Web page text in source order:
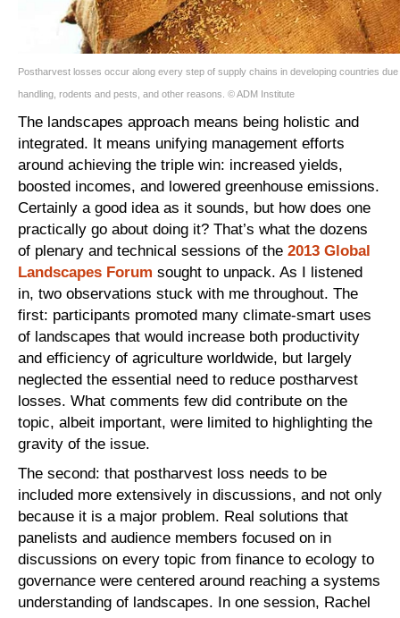
Postharvest losses occur along every step of supply chains in developing countries
handling, rodents and pests, and other reasons. © ADM Institute
The landscapes approach means being holistic and
integrated. It means unifying management efforts
around achieving the triple win: increased yields,
boosted incomes, and lowered greenhouse emissions.
Certainly a good idea as it sounds, but how does one
practically go about doing it? That’s what the dozens
of plenary and technical sessions of the 2013 Global
Landscapes Forum sought to unpack. As I listened
in, two observations stuck with me throughout. The
first: participants promoted many climate-smart uses
of landscapes that would increase both productivity
and efficiency of agriculture worldwide, but largely
neglected the essential need to reduce postharvest
losses. What comments few did contribute on the
topic, albeit important, were limited to highlighting the
gravity of the issue.
The second: that postharvest loss needs to be
included more extensively in discussions, and not only
because it is a major problem. Real solutions that
panelists and audience members focused on in
discussions on every topic from finance to ecology to
governance were centered around reaching a systems
understanding of landscapes. In one session, Rachel